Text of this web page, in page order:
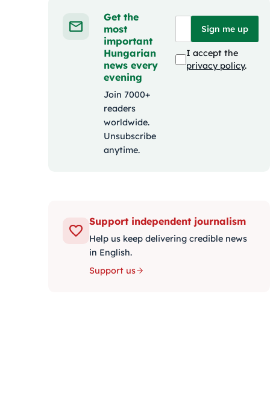
Get the
most
important
Hungarian
news every
evening
Join 7000+
readers
worldwide.
Unsubscribe
anytime.
Sign me up
I accept the
privacy policy.
Support independent journalism
Help us keep delivering credible news
in English.
Support us